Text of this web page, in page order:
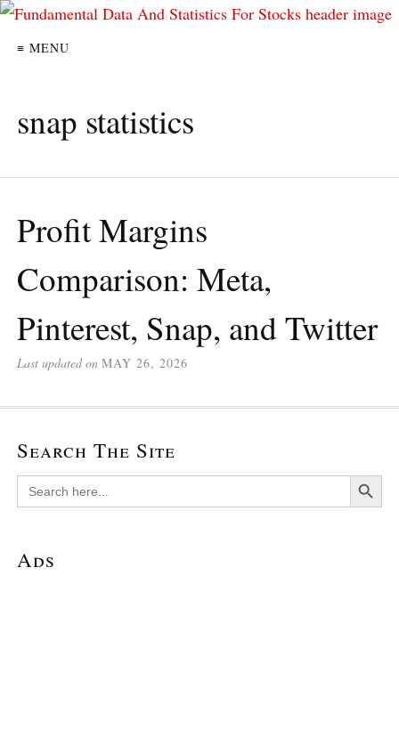
≡ MENU
snap statistics
Profit Margins
Comparison: Meta,
Pinterest, Snap, and Twitter
Last updated on MAY 26, 2026
Search The Site
Search
for:
Search Button
Ads